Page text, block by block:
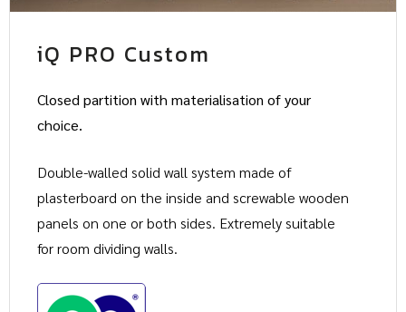
iQ PRO Custom
Closed partition with materialisation of your
choice.
Double-walled solid wall system made of
plasterboard on the inside and screwable wooden
panels on one or both sides. Extremely suitable
for room dividing walls.